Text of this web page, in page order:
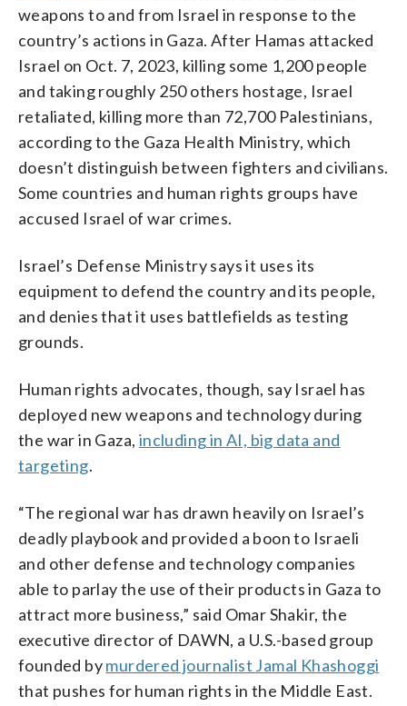
weapons to and from Israel in response to the
country’s actions in Gaza. After Hamas attacked
Israel on Oct. 7, 2023, killing some 1,200 people
and taking roughly 250 others hostage, Israel
retaliated, killing more than 72,700 Palestinians,
according to the Gaza Health Ministry, which
doesn’t distinguish between fighters and civilians.
Some countries and human rights groups have
accused Israel of war crimes.
Israel’s Defense Ministry says it uses its
equipment to defend the country and its people,
and denies that it uses battlefields as testing
grounds.
Human rights advocates, though, say Israel has
deployed new weapons and technology during
the war in Gaza, including in AI, big data and
targeting.
“The regional war has drawn heavily on Israel’s
deadly playbook and provided a boon to Israeli
and other defense and technology companies
able to parlay the use of their products in Gaza to
attract more business,” said Omar Shakir, the
executive director of DAWN, a U.S.-based group
founded bymurdered journalist Jamal Khashoggi
that pushes for human rights in the Middle East.